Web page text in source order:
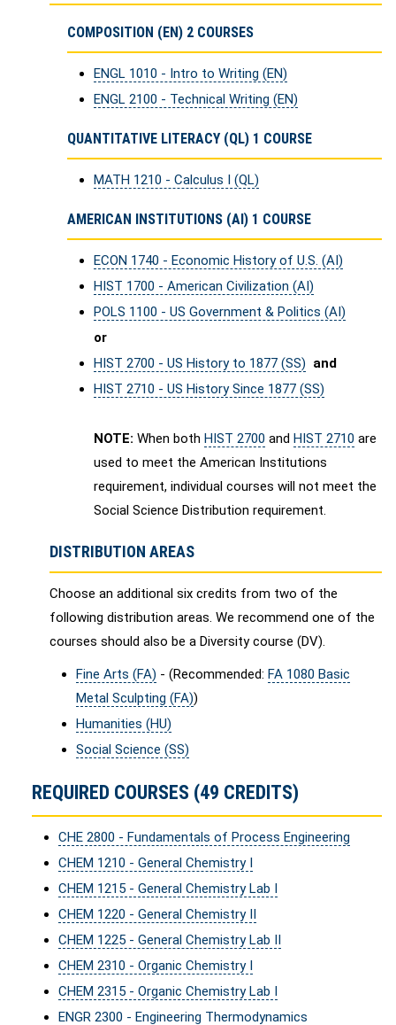
COMPOSITION (EN) 2 COURSES
ENGL 1010 - Intro to Writing (EN)
ENGL 2100 - Technical Writing (EN)
QUANTITATIVE LITERACY (QL) 1 COURSE
MATH 1210 - Calculus I (QL)
AMERICAN INSTITUTIONS (AI) 1 COURSE
ECON 1740 - Economic History of U.S. (AI)
HIST 1700 - American Civilization (AI)
POLS 1100 - US Government & Politics (AI)
or
HIST 2700 - US History to 1877 (SS) and
HIST 2710 - US History Since 1877 (SS)
NOTE: When both HIST 2700 and HIST 2710 are
used to meet the American Institutions
requirement, individual courses will not meet the
Social Science Distribution requirement.
DISTRIBUTION AREAS
Choose an additional six credits from two of the
following distribution areas. We recommend one of the
courses should also be a Diversity course (DV).
Fine Arts (FA) - (Recommended: FA 1080 Basic
Metal Sculpting (FA))
Humanities (HU)
Social Science (SS)
REQUIRED COURSES (49 CREDITS)
CHE 2800 - Fundamentals of Process Engineering
CHEM 1210 - General Chemistry I
CHEM 1215 - General Chemistry Lab I
CHEM 1220 - General Chemistry II
CHEM 1225 - General Chemistry Lab II
CHEM 2310 - Organic Chemistry I
CHEM 2315 - Organic Chemistry Lab I
ENGR 2300 - Engineering Thermodynamics